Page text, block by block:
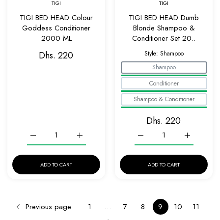
TIGI
TIGI BED HEAD Colour
Goddess Conditioner
2000 ML
Dhs. 220
Increase quantity for TIGI BED HEAD
Increase quantity for TIGI BED HEAD Colour Goddess
ADD TO CART
TIGI
TIGI BED HEAD Dumb
Blonde Shampoo &
Conditioner Set 20..
Style: Shampoo
Shampoo
Conditioner
Shampoo & Conditioner
Dhs. 220
Increase
Increase quantity for
ADD TO CART
Previous page 1 … 7 8 9 10
11